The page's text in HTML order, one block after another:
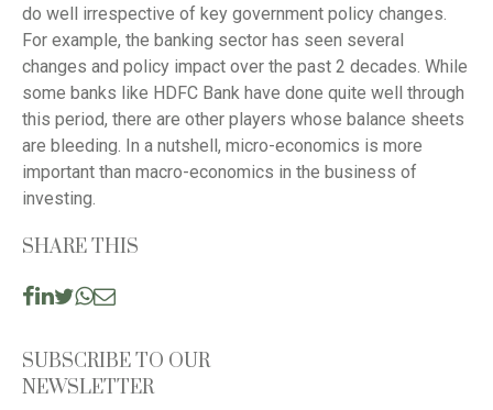
do well irrespective of key government policy changes.
For example, the banking sector has seen several
changes and policy impact over the past 2 decades. While
some banks like HDFC Bank have done quite well through
this period, there are other players whose balance sheets
are bleeding. In a nutshell, micro-economics is more
important than macro-economics in the business of
investing.
SHARE THIS
SUBSCRIBE TO OUR
NEWSLETTER